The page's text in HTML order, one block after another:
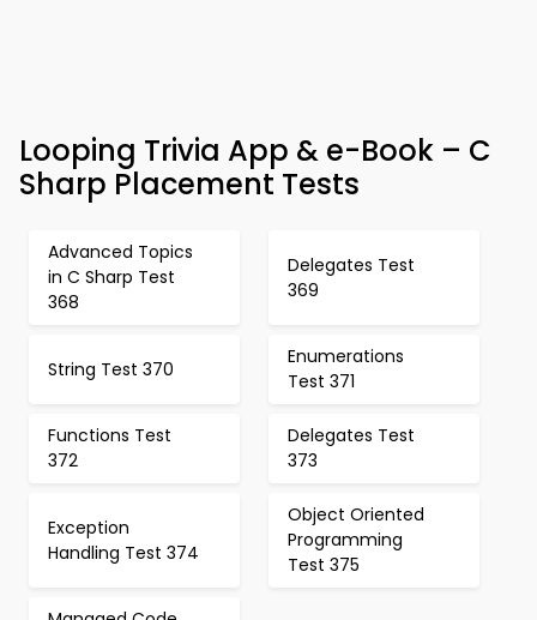
Looping Trivia App & e-Book – C
Sharp Placement Tests
Advanced Topics
in C Sharp Test
368
Delegates Test
369
String Test 370
Enumerations
Test 371
Functions Test
372
Delegates Test
373
Exception
Handling Test 374
Object Oriented
Programming
Test 375